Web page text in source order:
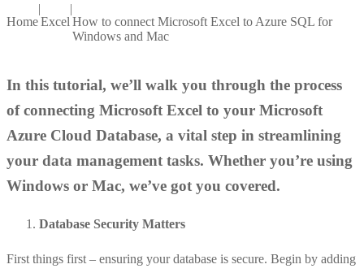
Home
|
Excel
|
How to connect Microsoft Excel to Azure SQL for
Windows and Mac
In this tutorial, we’ll walk you through the process
of connecting Microsoft Excel to your Microsoft
Azure Cloud Database, a vital step in streamlining
your data management tasks. Whether you’re using
Windows or Mac, we’ve got you covered.
Database Security Matters
First things first – ensuring your database is secure. Begin by adding